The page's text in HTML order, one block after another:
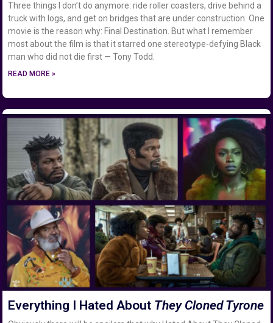
Three things I don’t do anymore: ride roller coasters, drive behind a
truck with logs, and get on bridges that are under construction. One
movie is the reason why: Final Destination. But what I remember
most about the film is that it starred one stereotype-defying Black
man who did not die first — Tony Todd.
READ MORE »
Everything I Hated About They Cloned Tyrone